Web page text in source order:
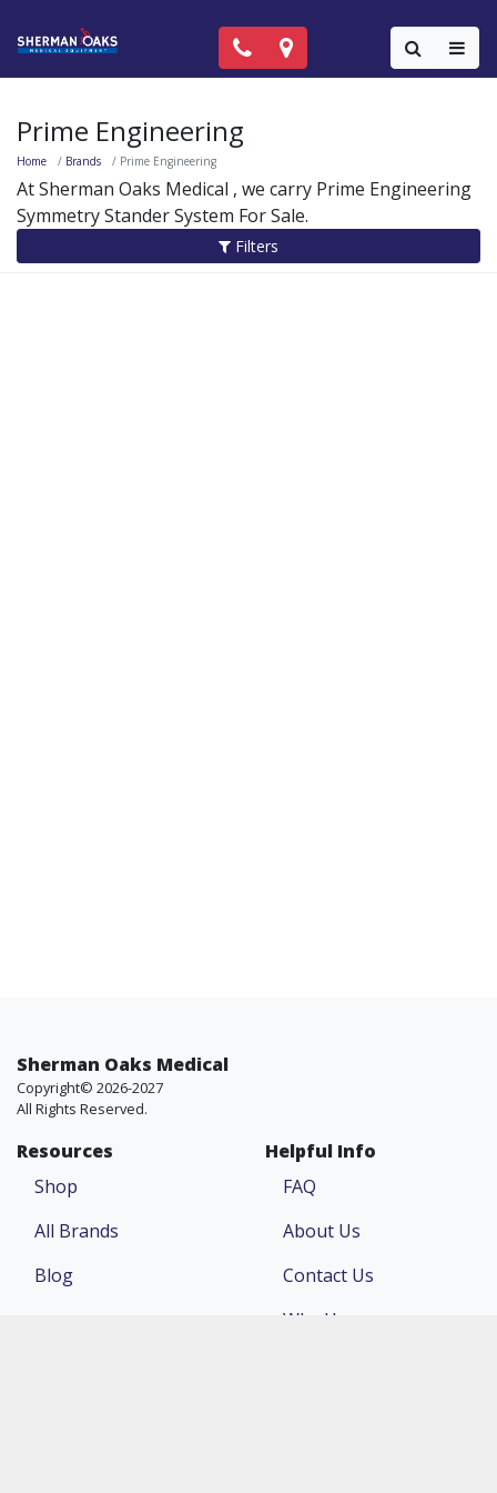
Call Now: (818) 981-9906
Locations
Prime Engineering
Home Brands Prime Engineering
At Sherman Oaks Medical , we carry Prime Engineering
Symmetry Stander System For Sale.
Filters
Sherman Oaks Medical
Copyright© 2026-2027
All Rights Reserved.
Resources
Shop
All Brands
Blog
Helpful Info
FAQ
About Us
Contact Us
Why Us